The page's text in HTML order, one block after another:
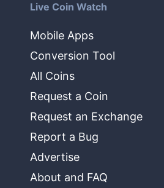
Live Coin Watch
Mobile Apps
Conversion Tool
All Coins
Request a Coin
Request an Exchange
Report a Bug
Advertise
About and FAQ